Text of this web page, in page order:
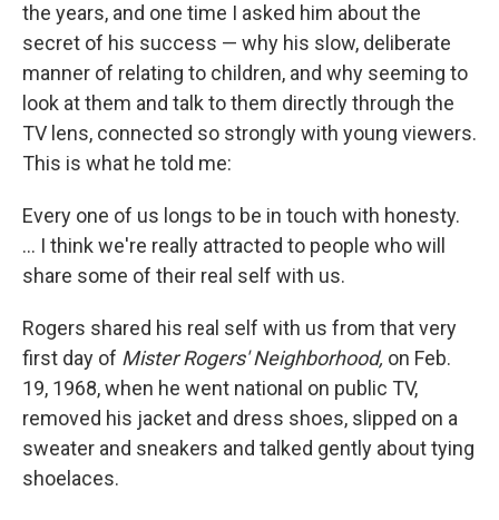
the years, and one time I asked him about the
secret of his success — why his slow, deliberate
manner of relating to children, and why seeming to
look at them and talk to them directly through the
TV lens, connected so strongly with young viewers.
This is what he told me:
Every one of us longs to be in touch with honesty.
... I think we're really attracted to people who will
share some of their real self with us.
Rogers shared his real self with us from that very
first day of Mister Rogers' Neighborhood, on Feb.
19, 1968, when he went national on public TV,
removed his jacket and dress shoes, slipped on a
sweater and sneakers and talked gently about tying
shoelaces.